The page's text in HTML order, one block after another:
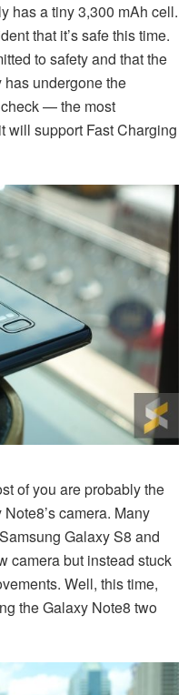
has a tiny 3,300 mAh cell.
that it’s safe this time.
to safety and that the
has undergone the
check — the most
will support Fast Charging
of you are probably the
camera. Many
Galaxy S8 and
camera but instead stuck
Well, this time,
the Galaxy Note8 two